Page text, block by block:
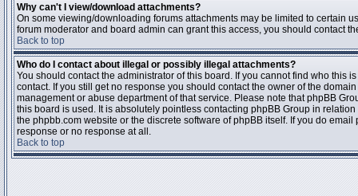
Why can't I view/download attachments?
On some viewing/downloading forums attachments may be limited to certain
forum moderator and board admin can grant this access, you should contact
Back to top
Who do I contact about illegal or possibly illegal attachments?
You should contact the administrator of this board. If you cannot find who this
contact. If you still get no response you should contact the owner of the
management or abuse department of that service. Please note that phpBB
this board is used. It is absolutely pointless contacting phpBB Group in
the phpbb.com website or the discrete software of phpBB itself. If you do
response or no response at all.
Back to top